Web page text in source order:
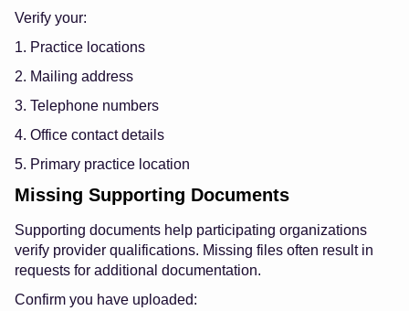
Verify your:
1. Practice locations
2. Mailing address
3. Telephone numbers
4. Office contact details
5. Primary practice location
Missing Supporting Documents
Supporting documents help participating organizations
verify provider qualifications. Missing files often result in
requests for additional documentation.
Confirm you have uploaded: